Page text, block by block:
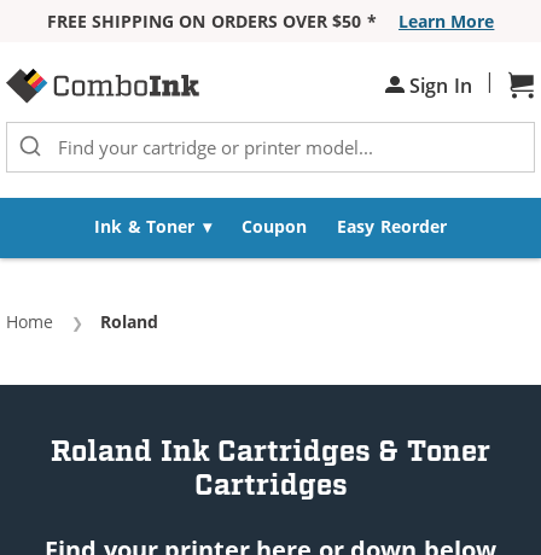
FREE SHIPPING ON ORDERS OVER $50 *
Learn More
Sign In |
Ink & Toner Coupon Easy Reorder
Home Current:
Roland
Roland Ink Cartridges & Toner
Cartridges